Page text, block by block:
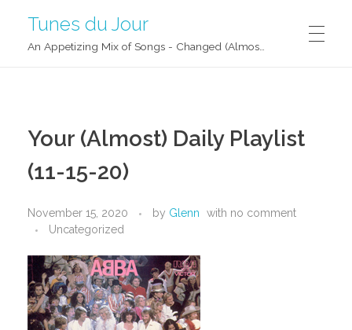
Tunes du Jour
Your (Almost) Daily Playlist
(11-15-20)
November 15, 2020 by Glenn with no comment
Uncategorized